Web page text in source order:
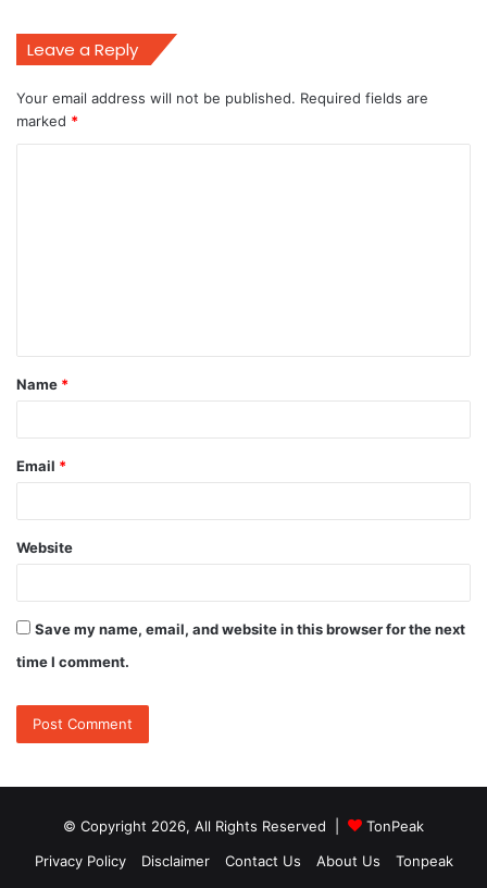
Leave a Reply
Your email address will not be published. Required fields are
marked *
t
*
Name *
Email *
Website
Save my name, email, and website in this browser for the next
time I comment.
© Copyright 2026, All Rights Reserved |
TonPeak
Privacy Policy
Disclaimer Contact Us About Us Tonpeak